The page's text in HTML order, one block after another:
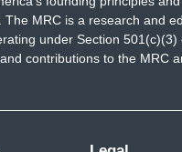
The MRC is a research and
under Section 501(c)(3)
contributions to the MRC